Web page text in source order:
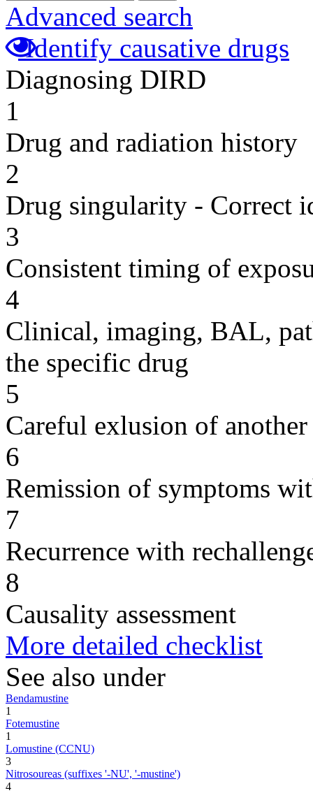
Advanced search
Identify causative drugs
Diagnosing DIRD
1
Drug and radiation history
2
Drug singularity - Correct
3
Consistent timing of
4
Clinical, imaging, BAL,
the specific drug
5
Careful exlusion of another
6
Remission of symptoms
7
Recurrence with
8
Causality assessment
More detailed checklist
See also under
Bendamustine
1
Fotemustine
1
Lomustine (CCNU)
3
Nitrosoureas (suffixes '-NU', '-mustine')
4